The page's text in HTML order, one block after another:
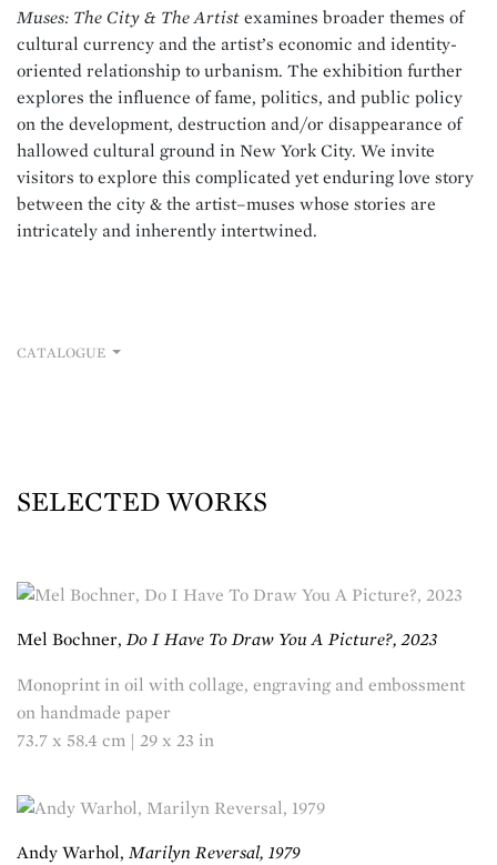
Muses: The City & The Artist examines broader themes of
cultural currency and the artist’s economic and identity-
oriented relationship to urbanism. The exhibition further
explores the influence of fame, politics, and public policy
on the development, destruction and/or disappearance of
hallowed cultural ground in New York City. We invite
visitors to explore this complicated yet enduring love story
between the city & the artist–muses whose stories are
intricately and inherently intertwined.
CATALOGUE
SELECTED WORKS
Mel Bochner, Do I Have To Draw You A Picture?, 2023
Monoprint in oil with collage, engraving and embossment
on handmade paper
73.7 x 58.4 cm | 29 x 23 in
Andy Warhol, Marilyn Reversal, 1979